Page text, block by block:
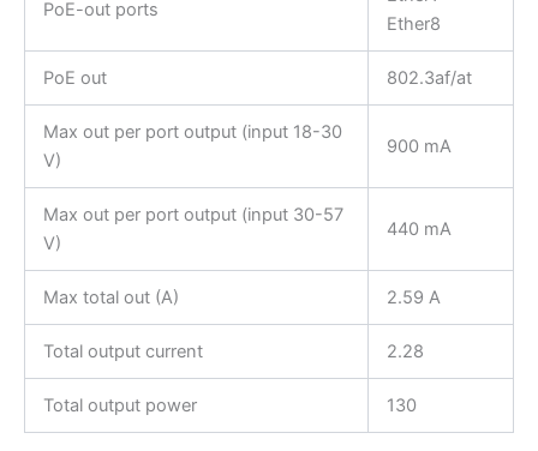
PoE-out ports
Ether8
PoE out 802.3af/at
Max out per port output (input 18-30
V)
900 mA
Max out per port output (input 30-57
V)
440 mA
Max total out (A) 2.59 A
Total output current 2.28
Total output power 130